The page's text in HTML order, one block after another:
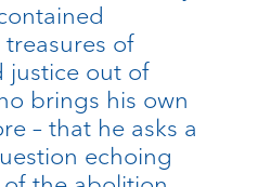
of
justice out of
brings his own
– that he asks a
echoing